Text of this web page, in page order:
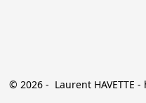
© 2026 -  Laurent